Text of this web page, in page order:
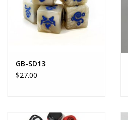
GB-SD13
$27.00